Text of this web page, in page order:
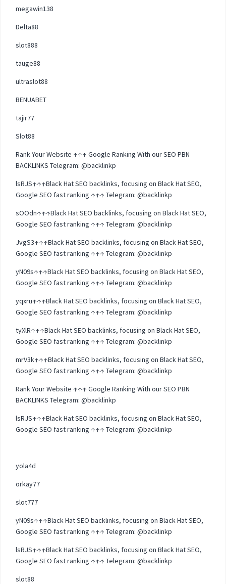
megawin138
Delta88
slot888
tauge88
ultraslot88
BENUABET
tajir77
Slot88
Rank Your Website ↑↑↑ Google Ranking With our SEO PBN
BACKLINKS Telegram: @backlinkp
lsRJS↑↑↑Black Hat SEO backlinks, focusing on Black Hat SEO,
Google SEO fast ranking ↑↑↑ Telegram: @backlinkp
sOOdn↑↑↑Black Hat SEO backlinks, focusing on Black Hat SEO,
Google SEO fast ranking ↑↑↑ Telegram: @backlinkp
JvgS3↑↑↑Black Hat SEO backlinks, focusing on Black Hat SEO,
Google SEO fast ranking ↑↑↑ Telegram: @backlinkp
yN09s↑↑↑Black Hat SEO backlinks, focusing on Black Hat SEO,
Google SEO fast ranking ↑↑↑ Telegram: @backlinkp
yqxru↑↑↑Black Hat SEO backlinks, focusing on Black Hat SEO,
Google SEO fast ranking ↑↑↑ Telegram: @backlinkp
tyXlR↑↑↑Black Hat SEO backlinks, focusing on Black Hat SEO,
Google SEO fast ranking ↑↑↑ Telegram: @backlinkp
mrV3k↑↑↑Black Hat SEO backlinks, focusing on Black Hat SEO,
Google SEO fast ranking ↑↑↑ Telegram: @backlinkp
Rank Your Website ↑↑↑ Google Ranking With our SEO PBN
BACKLINKS Telegram: @backlinkp
lsRJS↑↑↑Black Hat SEO backlinks, focusing on Black Hat SEO,
Google SEO fast ranking ↑↑↑ Telegram: @backlinkp
yola4d
orkay77
slot777
yN09s↑↑↑Black Hat SEO backlinks, focusing on Black Hat SEO,
Google SEO fast ranking ↑↑↑ Telegram: @backlinkp
lsRJS↑↑↑Black Hat SEO backlinks, focusing on Black Hat SEO,
Google SEO fast ranking ↑↑↑ Telegram: @backlinkp
slot88